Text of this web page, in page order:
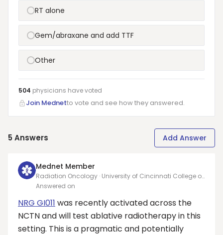
RT alone
Gem/abraxane and add TTF
Other
504 physicians havevoted
Join Mednetto vote and see how they answered.
5 Answers Add Answer
Mednet Member
Radiation Oncology · University of Cincinnati College of
Medicine
Answered on
NRG GI011 was recently activated across the
NCTN and will test ablative radiotherapy in this
setting. This is a pragmatic and potentially